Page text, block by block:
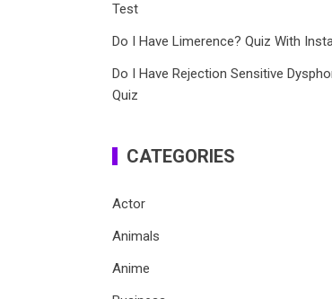
Test
Do I Have Limerence? Quiz With
Do I Have Rejection Sensitive
Quiz
CATEGORIES
Actor
Animals
Anime